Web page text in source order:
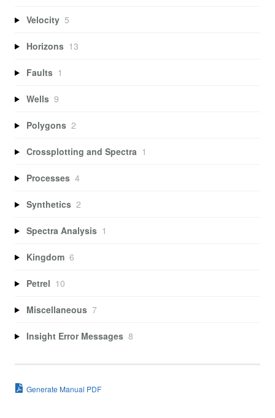
Velocity 5
Horizons 13
Faults 1
Wells 9
Polygons 2
Crossplotting and Spectra 1
Processes 4
Synthetics 2
Spectra Analysis 1
Kingdom 6
Petrel 10
Miscellaneous 7
Insight Error Messages 8
Generate Manual PDF